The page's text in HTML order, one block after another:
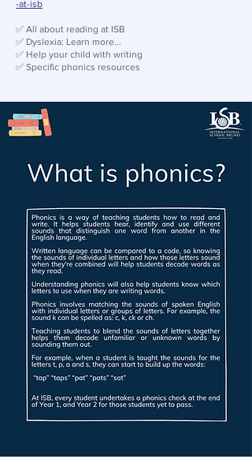
-at-isb
✅ All about reading at ISB
✅ Dyslexia: Learn more...
✅ Help your child with writing
✅ Specific phonics resources